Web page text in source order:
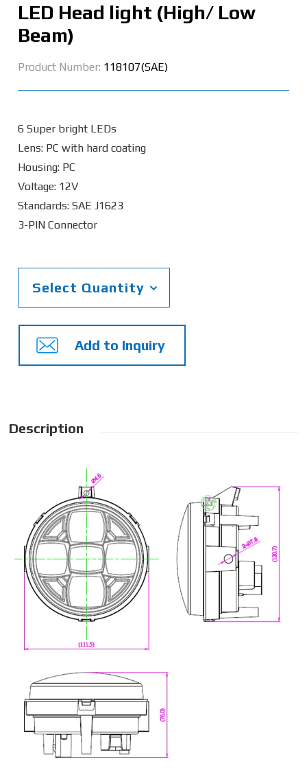
LED Head light (High/ Low
Beam)
Product Number: 118107(SAE)
6 Super bright LEDs
Lens: PC with hard coating
Housing: PC
Voltage: 12V
Standards: SAE J1623
3-PIN Connector
Select Quantity
Add to Inquiry
Description